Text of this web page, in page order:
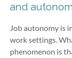
and
Job autonomy is
work settings.
phenomenon is